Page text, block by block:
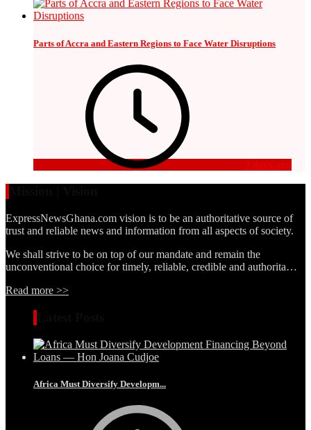
Parts of Accra and Eastern Regions to Face Water Disruptions
3 days ago
ExpressNewsGhana.com vision is to be an authoritative source of
trust and reliable news and information from all aspects of society.
We shall strive to be on top of our mandate and remain the
unconventional choice for timely, reliable, credible and authorita…
Read more >>
Africa Must Diversify Developm...